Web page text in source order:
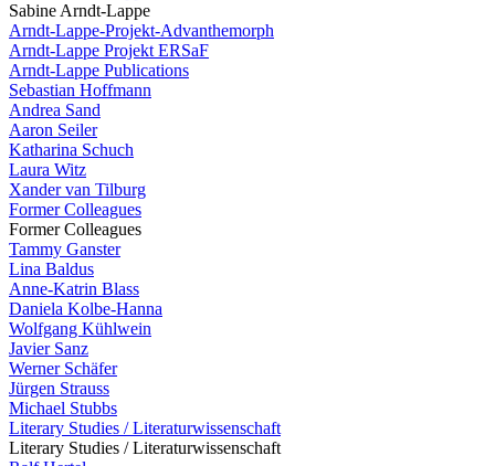
Sabine Arndt-Lappe
Arndt-Lappe-Projekt-Advanthemorph
Arndt-Lappe Projekt ERSaF
Arndt-Lappe Publications
Sebastian Hoffmann
Andrea Sand
Aaron Seiler
Katharina Schuch
Laura Witz
Xander van Tilburg
Former Colleagues
Former Colleagues
Tammy Ganster
Lina Baldus
Anne-Katrin Blass
Daniela Kolbe-Hanna
Wolfgang Kühlwein
Javier Sanz
Werner Schäfer
Jürgen Strauss
Michael Stubbs
Literary Studies / Literaturwissenschaft
Literary Studies / Literaturwissenschaft